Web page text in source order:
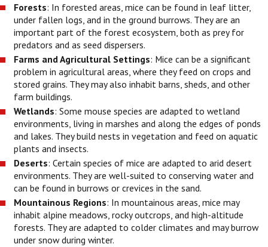
Forests: In forested areas, mice can be found in leaf litter,
under fallen logs, and in the ground burrows. They are an
important part of the forest ecosystem, both as prey for
predators and as seed dispersers.
Farms and Agricultural Settings: Mice can be a significant
problem in agricultural areas, where they feed on crops and
stored grains. They may also inhabit barns, sheds, and other
farm buildings.
Wetlands: Some mouse species are adapted to wetland
environments, living in marshes and along the edges of ponds
and lakes. They build nests in vegetation and feed on aquatic
plants and insects.
Deserts: Certain species of mice are adapted to arid desert
environments. They are well-suited to conserving water and
can be found in burrows or crevices in the sand.
Mountainous Regions: In mountainous areas, mice may
inhabit alpine meadows, rocky outcrops, and high-altitude
forests. They are adapted to colder climates and may burrow
under snow during winter.